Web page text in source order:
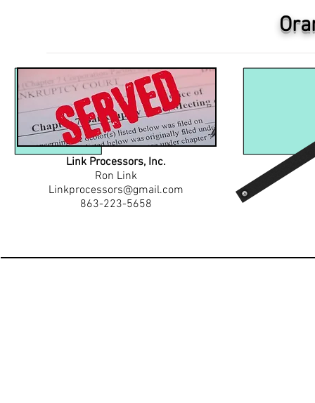
Link Processors, Inc.
Ron Link
Linkprocessors@gmail.com
863-223-5658